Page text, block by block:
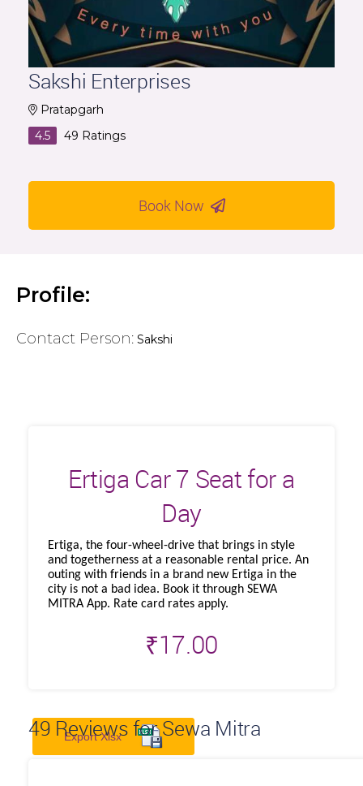
Sakshi Enterprises
Pratapgarh
4.5
49 Ratings
Book Now
Profile:
Contact Person: Sakshi
Ertiga Car 7 Seat for a
Day
Ertiga, the four-wheel-drive that brings in style
and togetherness at a reasonable rental price. An
outing with friends in a brand new Ertiga in the
city is not a bad idea. Book it through SEWA
MITRA App. Rate card rates apply.
₹17.00
49 Reviews for Sewa Mitra
Export Xlsx